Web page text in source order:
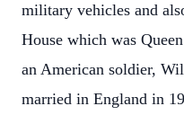
military vehicles and
House which was
an American soldier,
married in England in